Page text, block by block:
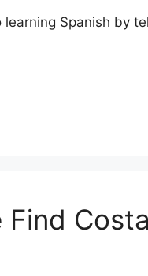
Spanish by